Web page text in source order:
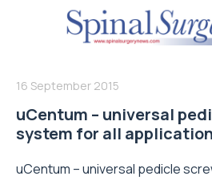
16 September 2015
uCentum – universal
system for all
uCentum – universal pedicle